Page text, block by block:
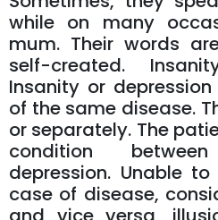
while on many
mum. Their words
self-created.
Insanity or
of the same disease.
or separately. The
condition
depression. Unable
case of disease,